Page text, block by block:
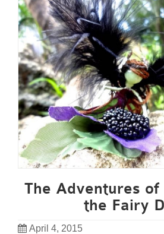
The Adventures
the Fairy
April 4, 2015